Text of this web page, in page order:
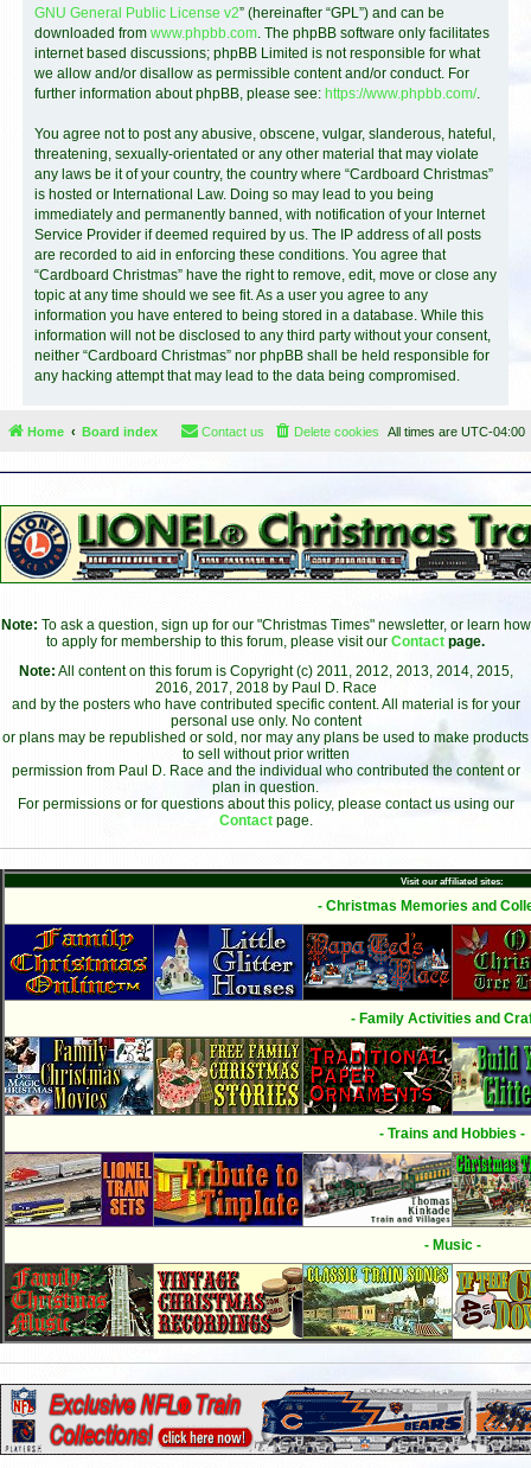
GNU General Public License v2” (hereinafter “GPL”) and can be
downloaded from www.phpbb.com. The phpBB software only facilitates
internet based discussions; phpBB Limited is not responsible for what
we allow and/or disallow as permissible content and/or conduct. For
further information about phpBB, please see: https://www.phpbb.com/.
You agree not to post any abusive, obscene, vulgar, slanderous, hateful,
threatening, sexually-orientated or any other material that may violate
any laws be it of your country, the country where “Cardboard Christmas”
is hosted or International Law. Doing so may lead to you being
immediately and permanently banned, with notification of your Internet
Service Provider if deemed required by us. The IP address of all posts
are recorded to aid in enforcing these conditions. You agree that
“Cardboard Christmas” have the right to remove, edit, move or close any
topic at any time should we see fit. As a user you agree to any
information you have entered to being stored in a database. While this
information will not be disclosed to any third party without your consent,
neither “Cardboard Christmas” nor phpBB shall be held responsible for
any hacking attempt that may lead to the data being compromised.
Home Board index All times are UTC-04:00
Delete cookies
Contact us
Note: To ask a question, sign up for our "Christmas Times" newsletter, or learn how
to apply for membership to this forum, please visit our Contact page.
Note: All content on this forum is Copyright (c) 2011, 2012, 2013, 2014, 2015,
2016, 2017, 2018 by Paul D. Race
and by the posters who have contributed specific content. All material is for your
personal use only. No content
or plans may be republished or sold, nor may any plans be used to make products
to sell without prior written
permission from Paul D. Race and the individual who contributed the content or
plan in question.
For permissions or for questions about this policy, please contact us using our
Contact page.
Visit our affiliated sites:
- Christmas Memories and
- Family Activities and
- Trains and Hobbies -
- Music -